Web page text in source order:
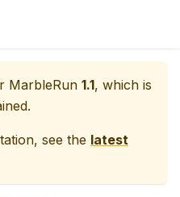
MarbleRun 1.1, which is
see the latest